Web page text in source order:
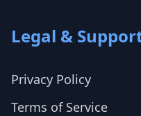
Legal &
Privacy Policy
Terms of Service